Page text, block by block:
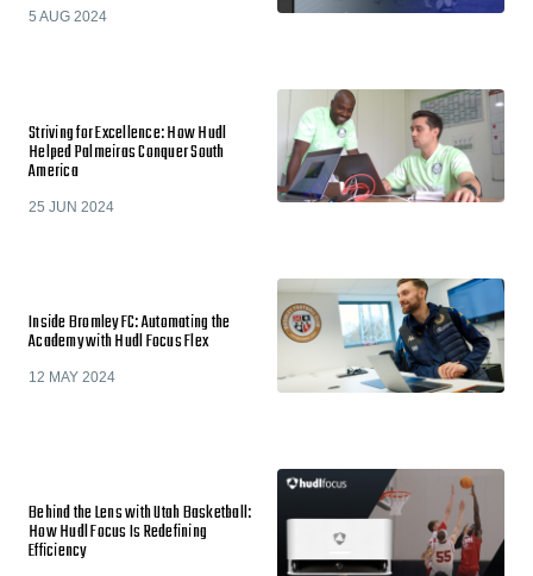
5 AUG 2024
Striving for Excellence: How Hudl
Helped Palmeiras Conquer South
America
25 JUN 2024
Inside Bromley FC: Automating the
Academy with Hudl Focus Flex
12 MAY 2024
Behind the Lens with Utah Basketball:
How Hudl Focus Is Redefining
Efficiency